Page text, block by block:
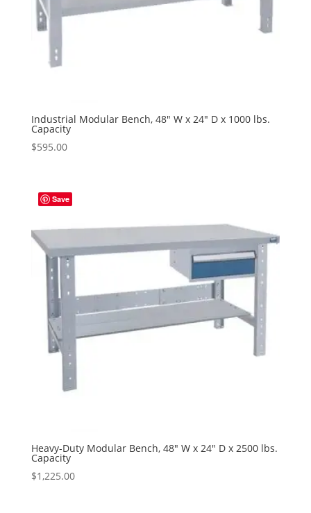
Industrial Modular Bench, 48″ W x 24″ D x 1000 lbs.
Capacity
$595.00
Save
Heavy-Duty Modular Bench, 48″ W x 24″ D x 2500 lbs.
Capacity
$1,225.00